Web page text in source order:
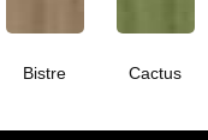
Bistre Cactus